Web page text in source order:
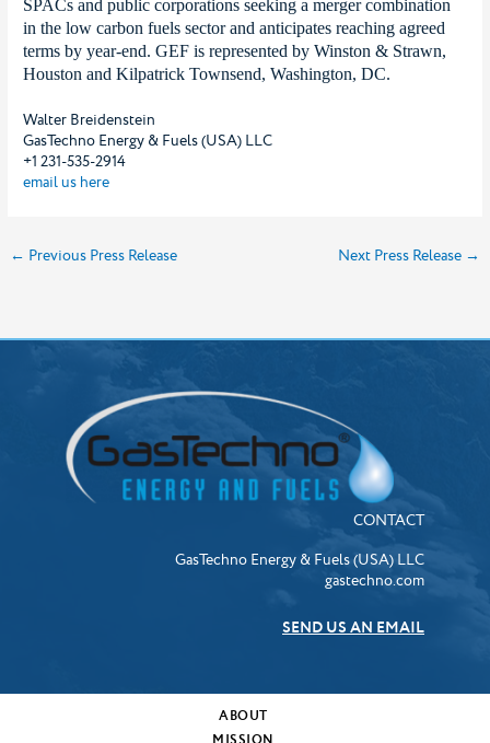
SPACs and public corporations seeking a merger combination
in the low carbon fuels sector and anticipates reaching agreed
terms by year-end. GEF is represented by Winston & Strawn,
Houston and Kilpatrick Townsend, Washington, DC.
Walter Breidenstein
GasTechno Energy & Fuels (USA) LLC
+1 231-535-2914
email us here
← Previous Press Release Next Press Release →
CONTACT
GasTechno Energy & Fuels (USA) LLC
gastechno.com
SEND US AN EMAIL
ABOUT